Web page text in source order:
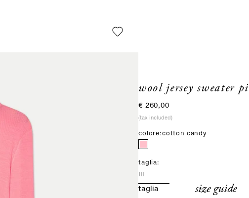
wool jersey sweater
sale price
€ 260,00
(tax included)
colore:cotton candy
taglia:
taglia size guide